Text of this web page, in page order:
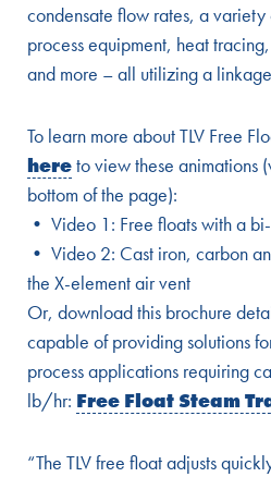
condensate flow rates, a
process equipment, heat
and more – all utilizing a
To learn more about TLV Free
hereto view these animations
bottom of the page):
• Video 1: Free floats with a
• Video 2: Cast iron, carbon
the X-element air vent
Or, download this brochure
capable of providing solutions
process applications requiring
lb/hr: Free Float Steam
“The TLV free float adjusts